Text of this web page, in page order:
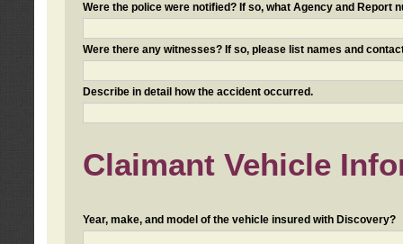
Were the police were notified? If so, what Agency and Report
Were there any witnesses? If so, please list names and
Describe in detail how the accident occurred.
Claimant Vehicle
Year, make, and model of the vehicle insured with Discovery?